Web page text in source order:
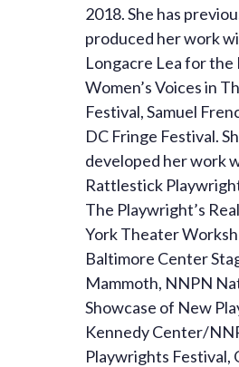
2018. She has
produced her work
Longacre Lea for the
Women’s Voices in
Festival, Samuel
DC Fringe Festival.
developed her work
Rattlestick
The Playwright’s
York Theater
Baltimore Center
Mammoth, NNPN
Showcase of New
Kennedy Center/
Playwrights Festival,